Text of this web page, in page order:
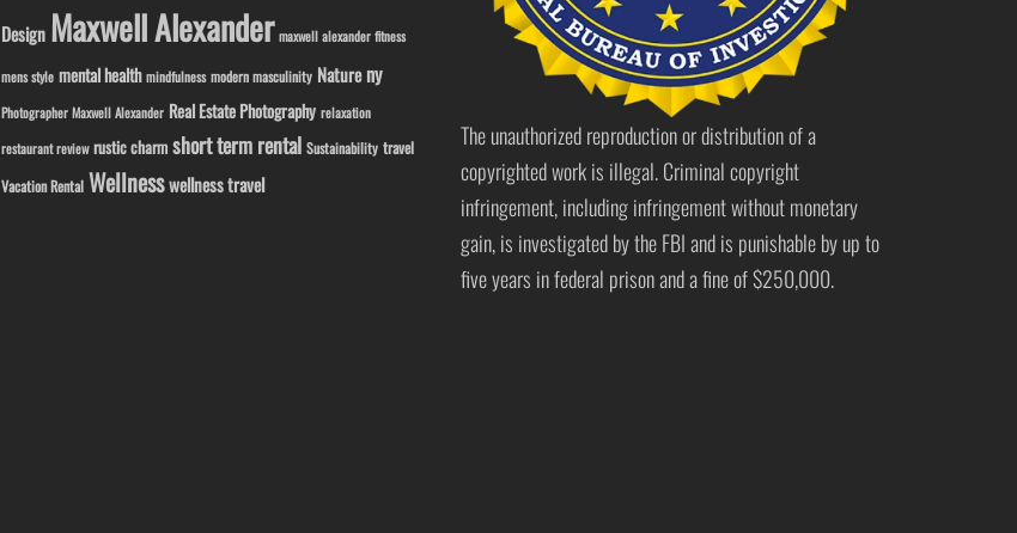
Design Maxwell Alexander maxwell alexander fitness
mens style mental health mindfulness modern masculinity Nature ny
Photographer Maxwell Alexander Real Estate Photography relaxation
restaurant review rustic charm short term rental Sustainability travel
Vacation Rental Wellnesswellness travel
The unauthorized reproduction or distribution of a
copyrighted work is illegal. Criminal copyright
infringement, including infringement without monetary
gain, is investigated by the FBI and is punishable by up to
five years in federal prison and a fine of $250,000.